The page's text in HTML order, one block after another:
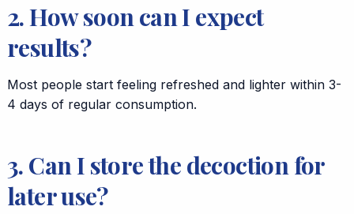
2. How soon can I expect
results?
Most people start feeling refreshed and lighter within 3-
4 days of regular consumption.
3. Can I store the decoction for
later use?